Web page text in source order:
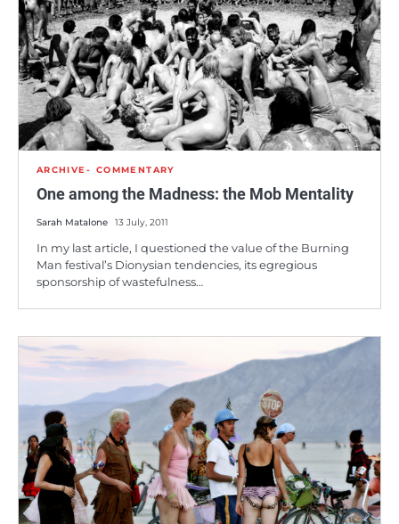
ARCHIVE COMMENTARY
One among the Madness: the Mob Mentality
Sarah Matalone 13 July, 2011
In my last article, I questioned the value of the Burning
Man festival’s Dionysian tendencies, its egregious
sponsorship of wastefulness…